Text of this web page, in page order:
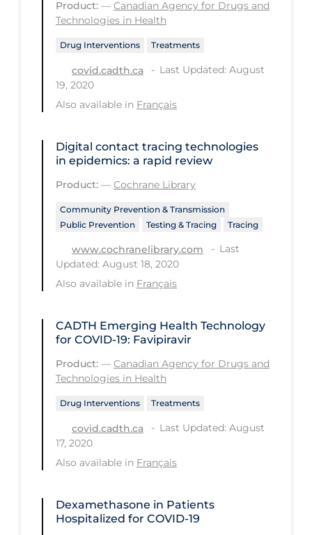
Hobby
Hospital Care
Hospital Infection Control
Immune System
Infectious Diseases & Clinical Care
Less Common Signs & Symptoms
Long-term & Community Care
Long-term Care
Low SES
Mental Wellness
Models
Most Common Signs & Symptoms
New Technology
News Outlets
Non-drug Interventions
PCR Testing
Physical Wellness
Product: — Canadian Agency for Drugs and
Technologies in Health
Drug Interventions Treatments
covid.cadth.ca
Last Updated: August
19, 2020
Also available in Français
Digital contact tracing technologies
in epidemics: a rapid review
Product: — Cochrane Library
Community Prevention & Transmission
Public Prevention
Testing & Tracing Tracing
www.cochranelibrary.com
Last
Updated: August 18, 2020
Also available in Français
CADTH Emerging Health Technology
for COVID-19: Favipiravir
Product: — Canadian Agency for Drugs and
Technologies in Health
Drug Interventions Treatments
covid.cadth.ca
Last Updated: August
17, 2020
Also available in Français
Dexamethasone in Patients
Hospitalized for COVID-19